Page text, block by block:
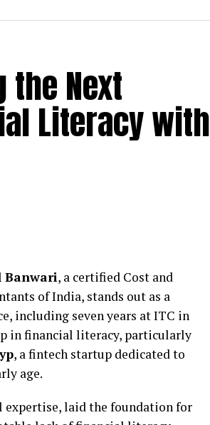
Model
structured frameworks that
messaging. Rather than relying
communication with external
periods while ensuring
pressures involving students,
when miscommunicated, can
and institutional
with discretion and strategic
restraint where necessary, and
the Next
Literacy with
Banwari, a certified Cost and
of India, stands out as a
including seven years at ITC in
in financial literacy, particularly
, a fintech startup dedicated to
age.
expertise, laid the foundation for